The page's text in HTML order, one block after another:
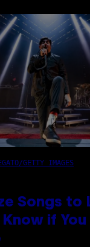
GETTY IMAGES
Songs to
Know if You